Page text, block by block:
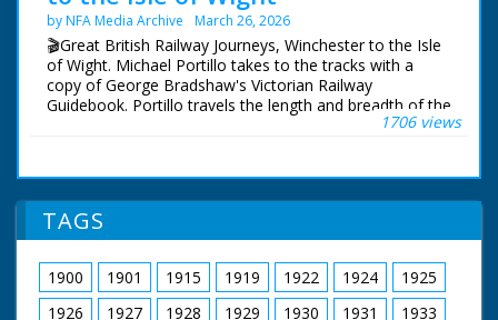
by NFA Media Archive March 26, 2026
🎬Great British Railway Journeys, Winchester to the Isle
of Wight. Michael Portillo takes to the tracks with a
copy of George Bradshaw's Victorian Railway
Guidebook. Portillo travels the length and breadth of the
country to see how the railways changed us, and what
Following in the footsteps of Queen Victoria, Michael
uses the railways she often rode from Windsor Castle
to her country getaway on the Isle of Wight, from
where his journey continues west to Portland.
Michael experiences the magnificent Victorian organ at
Winchester Cathedral, goes behind the scenes at a
1706 views
TAGS
1900 1901 1915 1919 1922 1924
1925
1926
1927 1928 1929 1930 1931 1933